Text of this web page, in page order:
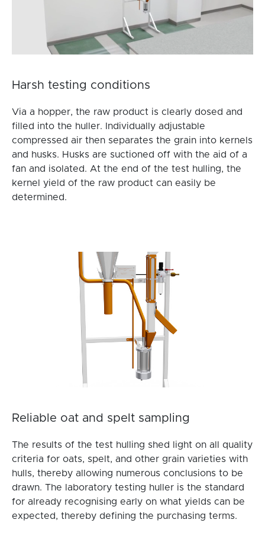
Harsh testing conditions
Via a hopper, the raw product is clearly dosed and
filled into the huller. Individually adjustable
compressed air then separates the grain into kernels
and husks. Husks are suctioned off with the aid of a
fan and isolated. At the end of the test hulling, the
kernel yield of the raw product can easily be
determined.
Reliable oat and spelt sampling
The results of the test hulling shed light on all quality
criteria for oats, spelt, and other grain varieties with
hulls, thereby allowing numerous conclusions to be
drawn. The laboratory testing huller is the standard
for already recognising early on what yields can be
expected, thereby defining the purchasing terms.